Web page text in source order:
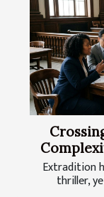
Extradition
thriller,